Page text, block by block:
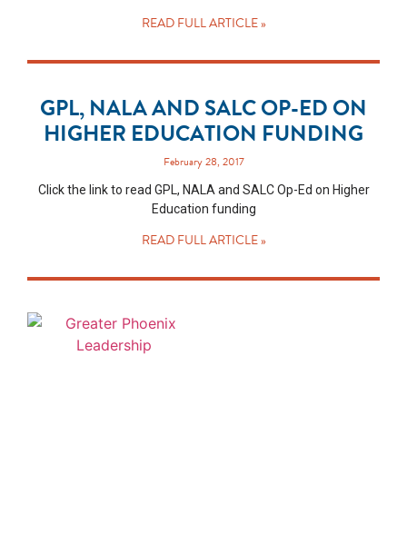
READ FULL ARTICLE »
GPL, NALA AND SALC OP-ED ON
HIGHER EDUCATION FUNDING
February 28, 2017
Click the link to read GPL, NALA and SALC Op-Ed on Higher
Education funding
READ FULL ARTICLE »